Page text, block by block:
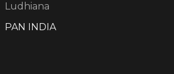
Ludhiana
PAN INDIA